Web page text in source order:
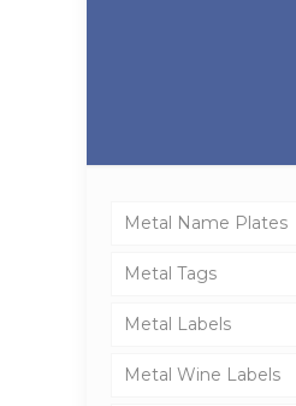
Metal Name Plates
Metal Tags
Metal Labels
Metal Wine Labels